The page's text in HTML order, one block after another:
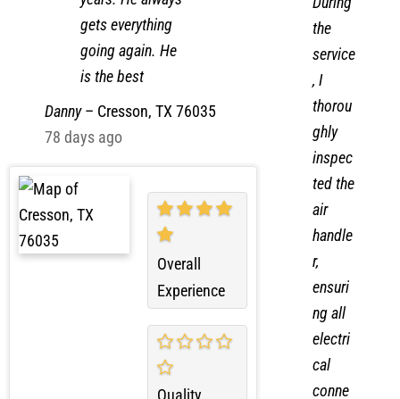
years. He always
gets everything
going again. He
Danny
78 days ago
Overall
Experience
During
service
, I
thorou
ghly
inspec
ted the
air
ensuri
ng all
electri